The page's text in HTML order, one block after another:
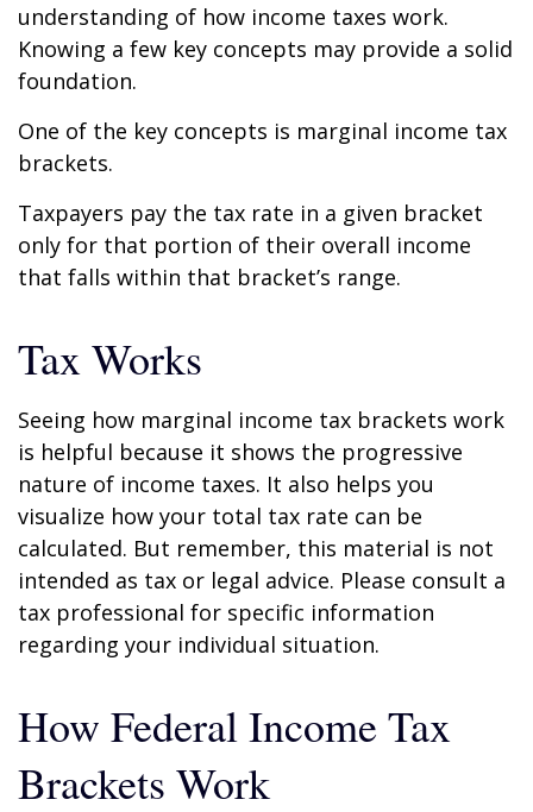
understanding of how income taxes work.
Knowing a few key concepts may provide a solid
foundation.
One of the key concepts is marginal income tax
brackets.
Taxpayers pay the tax rate in a given bracket
only for that portion of their overall income
that falls within that bracket’s range.
Tax Works
Seeing how marginal income tax brackets work
is helpful because it shows the progressive
nature of income taxes. It also helps you
visualize how your total tax rate can be
calculated. But remember, this material is not
intended as tax or legal advice. Please consult a
tax professional for specific information
regarding your individual situation.
How Federal Income Tax
Brackets Work